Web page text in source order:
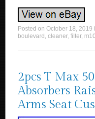
Posted onOctober 18, 2019
boulevard ,cleaner,filter,
2pcs T Max
Absorbers
Arms Seat